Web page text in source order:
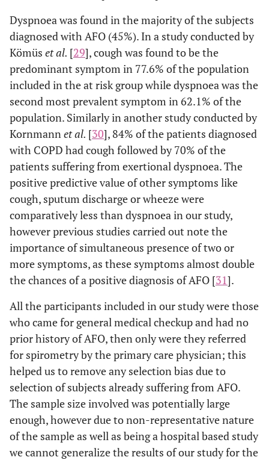
Dyspnoea was found in the majority of the subjects
diagnosed with AFO (45%). In a study conducted by
Kömüs et al. [29], cough was found to be the
predominant symptom in 77.6% of the population
included in the at risk group while dyspnoea was the
second most prevalent symptom in 62.1% of the
population. Similarly in another study conducted by
Kornmannet al. [30], 84% of the patients diagnosed
with COPD had cough followed by 70% of the
patients suffering from exertional dyspnoea. The
positive predictive value of other symptoms like
cough, sputum discharge or wheeze were
comparatively less than dyspnoea in our study,
however previous studies carried out note the
importance of simultaneous presence of two or
more symptoms, as these symptoms almost double
the chances of a positive diagnosis of AFO [31].
All the participants included in our study were those
who came for general medical checkup and had no
prior history of AFO, then only were they referred
for spirometry by the primary care physician; this
helped us to remove any selection bias due to
selection of subjects already suffering from AFO.
The sample size involved was potentially large
enough, however due to non-representative nature
of the sample as well as being a hospital based study
we cannot generalize the results of our study for the